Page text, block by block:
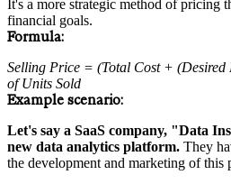
It's a more strategic method of pricing
financial goals.
Formula:
Selling Price = (Total Cost + (Desired
of Units Sold
Example scenario:
Let's say a SaaS company, "Data
new data analytics platform. They
the development and marketing of this